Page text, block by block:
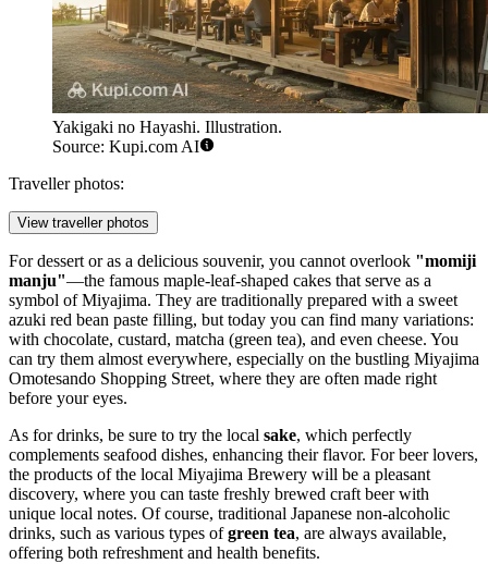
Yakigaki no Hayashi. Illustration.
Source: Kupi.com AI
Traveller photos:
View traveller photos
For dessert or as a delicious souvenir, you cannot overlook "momiji
manju"—the famous maple-leaf-shaped cakes that serve as a
symbol of Miyajima. They are traditionally prepared with a sweet
azuki red bean paste filling, but today you can find many variations:
with chocolate, custard, matcha (green tea), and even cheese. You
can try them almost everywhere, especially on the bustling Miyajima
Omotesando Shopping Street, where they are often made right
before your eyes.
As for drinks, be sure to try the local sake, which perfectly
complements seafood dishes, enhancing their flavor. For beer lovers,
the products of the local Miyajima Brewery will be a pleasant
discovery, where you can taste freshly brewed craft beer with
unique local notes. Of course, traditional Japanese non-alcoholic
drinks, such as various types ofgreen tea, are always available,
offering both refreshment and health benefits.